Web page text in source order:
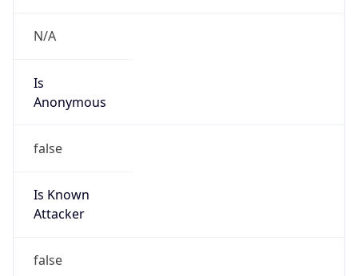
N/A
Is
Anonymous
false
Is Known
Attacker
false